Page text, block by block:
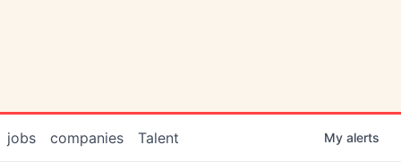
jobs companies Talent My alerts